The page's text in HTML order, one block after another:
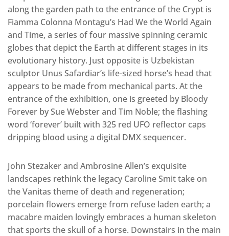
along the garden path to the entrance of the Crypt is
Fiamma Colonna Montagu’s Had We the World Again
and Time, a series of four massive spinning ceramic
globes that depict the Earth at different stages in its
evolutionary history. Just opposite is Uzbekistan
sculptor Unus Safardiar’s life-sized horse’s head that
appears to be made from mechanical parts. At the
entrance of the exhibition, one is greeted by Bloody
Forever by Sue Webster and Tim Noble; the flashing
word ‘forever’ built with 325 red UFO reflector caps
dripping blood using a digital DMX sequencer.
John Stezaker and Ambrosine Allen’s exquisite
landscapes rethink the legacy Caroline Smit take on
the Vanitas theme of death and regeneration;
porcelain flowers emerge from refuse laden earth; a
macabre maiden lovingly embraces a human skeleton
that sports the skull of a horse. Downstairs in the main